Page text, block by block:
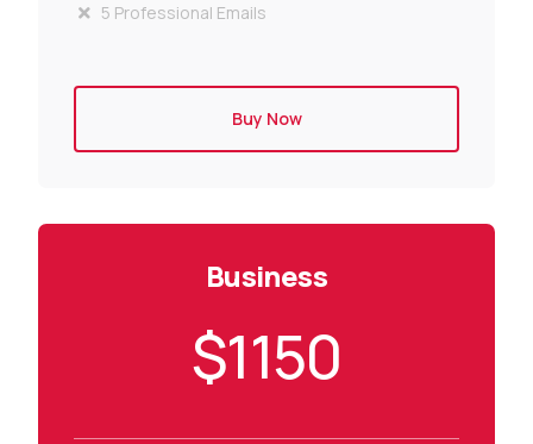
5 Professional Emails
Buy Now
Business
$1150